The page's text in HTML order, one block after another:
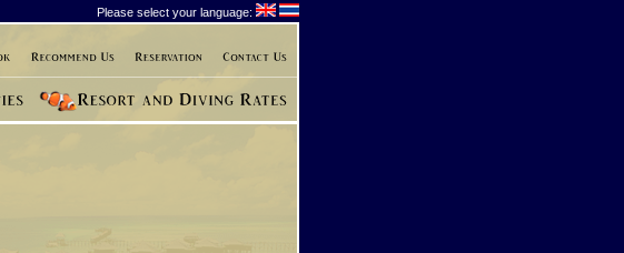
Please select your language: